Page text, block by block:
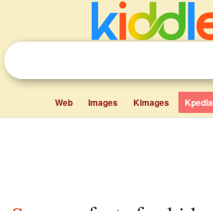
Web Images Kimages Kpedia